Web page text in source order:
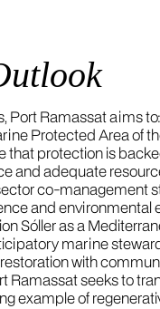
Port Ramassat aims to:
Protected Area of
that protection is
and adequate
co-management
and environmental
Sóller as a
marine
with
Ramassat seeks to
example of